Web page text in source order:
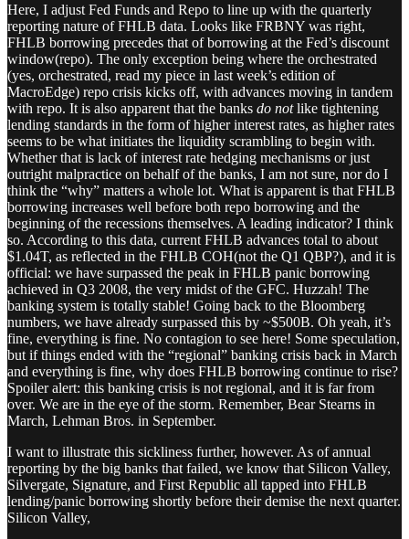
Here, I adjust Fed Funds and Repo to line up with the quarterly
reporting nature of FHLB data. Looks like FRBNY was right,
FHLB borrowing precedes that of borrowing at the Fed’s discount
window(repo). The only exception being where the orchestrated
(yes, orchestrated, read my piece in last week’s edition of
MacroEdge) repo crisis kicks off, with advances moving in tandem
with repo. It is also apparent that the banks do notlike tightening
lending standards in the form of higher interest rates, as higher rates
seems to be what initiates the liquidity scrambling to begin with.
Whether that is lack of interest rate hedging mechanisms or just
outright malpractice on behalf of the banks, I am not sure, nor do I
think the “why” matters a whole lot. What is apparent is that FHLB
borrowing increases well before both repo borrowing and the
beginning of the recessions themselves. A leading indicator? I think
so. According to this data, current FHLB advances total to about
$1.04T, as reflected in the FHLB COH(not the Q1 QBP?), and it is
official: we have surpassed the peak in FHLB panic borrowing
achieved in Q3 2008, the very midst of the GFC. Huzzah! The
banking system is totally stable! Going back to the Bloomberg
numbers, we have already surpassed this by ~$500B. Oh yeah, it’s
fine, everything is fine. No contagion to see here! Some speculation,
but if things ended with the “regional” banking crisis back in March
and everything is fine, why does FHLB borrowing continue to rise?
Spoiler alert: this banking crisis is not regional, and it is far from
over. We are in the eye of the storm. Remember, Bear Stearns in
March, Lehman Bros. in September.
I want to illustrate this sickliness further, however. As of annual
reporting by the big banks that failed, we know that Silicon Valley,
Silvergate, Signature, and First Republic all tapped into FHLB
lending/panic borrowing shortly before their demise the next quarter.
Silicon Valley,